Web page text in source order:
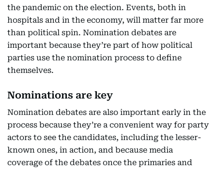
the pandemic on the election. Events, both in
hospitals and in the economy, will matter far more
than political spin. Nomination debates are
important because they’re part of how political
parties use the nomination process to define
themselves.
Nominations are key
Nomination debates are also important early in the
process because they’re a convenient way for party
actors to see the candidates, including the lesser-
known ones, in action, and because media
coverage of the debates once the primaries and